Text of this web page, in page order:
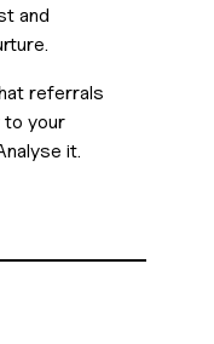
and
referrals
your
it.